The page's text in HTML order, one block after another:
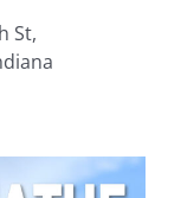
St,